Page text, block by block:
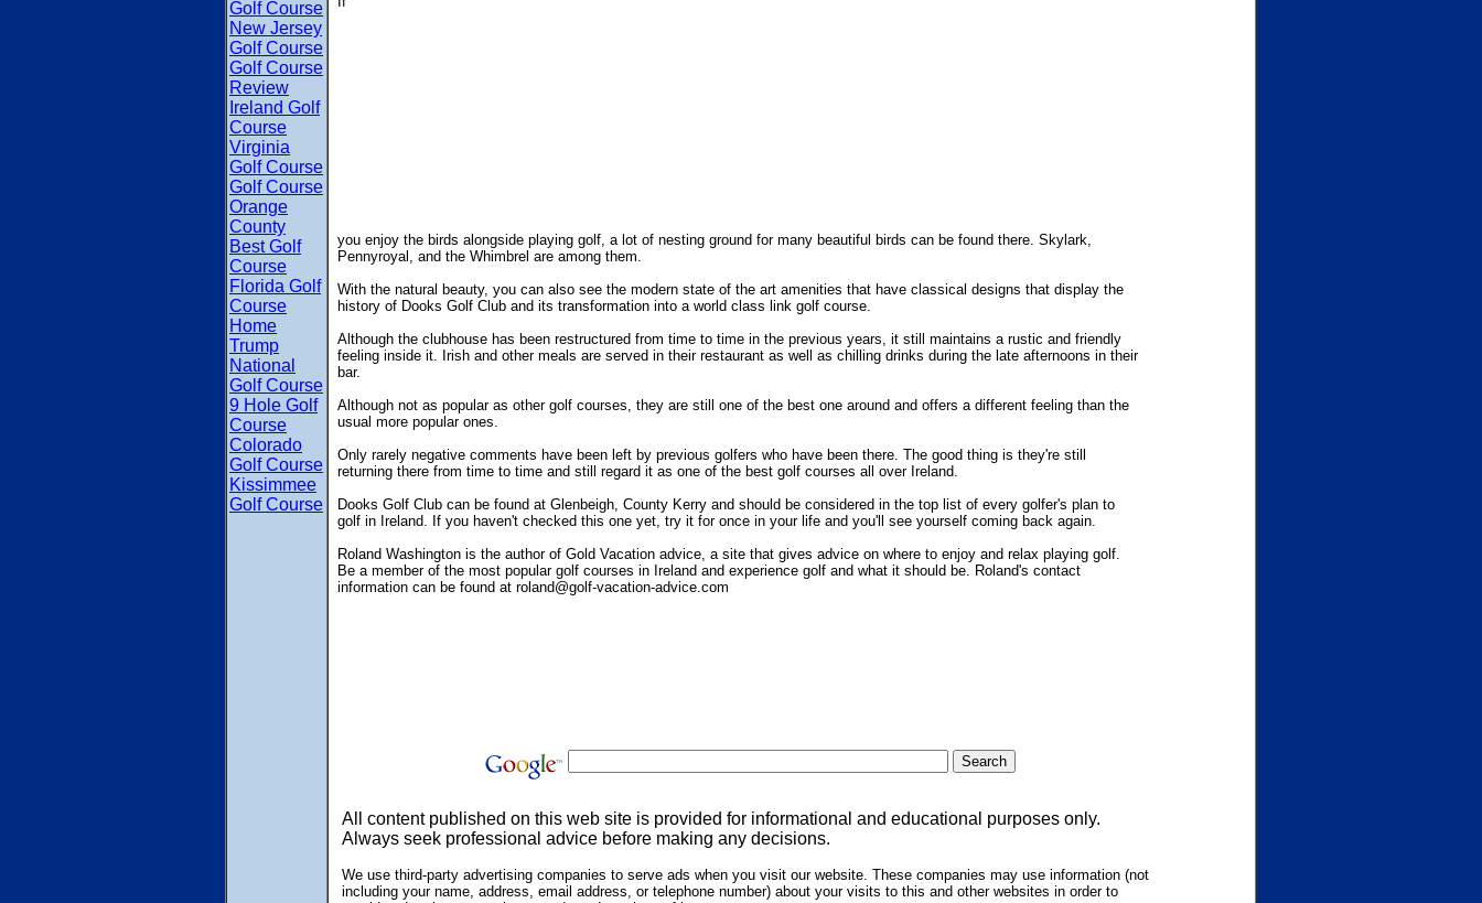
Golf Course
New Jersey
Golf Course
Golf Course
Review
Ireland Golf
Course
Virginia
Golf Course
Golf Course
Orange
County
Best Golf
Course
Florida Golf
Course
Home
Trump
National
Golf Course
9 Hole Golf
Course
Colorado
Golf Course
Kissimmee
Golf Course
you enjoy the birds alongside playing golf, a lot of nesting ground for many beautiful birds can be found there. Skylark,
Pennyroyal, and the Whimbrel are among them.
With the natural beauty, you can also see the modern state of the art amenities that have classical designs that display the
history of Dooks Golf Club and its transformation into a world class link golf course.
Although the clubhouse has been restructured from time to time in the previous years, it still maintains a rustic and friendly
feeling inside it. Irish and other meals are served in their restaurant as well as chilling drinks during the late afternoons in their
bar.
Although not as popular as other golf courses, they are still one of the best one around and offers a different feeling than the
usual more popular ones.
Only rarely negative comments have been left by previous golfers who have been there. The good thing is they're still
returning there from time to time and still regard it as one of the best golf courses all over Ireland.
Dooks Golf Club can be found at Glenbeigh, County Kerry and should be considered in the top list of every golfer's plan to
golf in Ireland. If you haven't checked this one yet, try it for once in your life and you'll see yourself coming back again.
Roland Washington is the author of Gold Vacation advice, a site that gives advice on where to enjoy and relax playing golf.
Be a member of the most popular golf courses in Ireland and experience golf and what it should be. Roland's contact
information can be found at roland@golf-vacation-advice.com
All content published on this web site is provided for informational and educational purposes only.
Always seek professional advice before making any decisions.
We use third-party advertising companies to serve ads when you visit our website. These companies may use information (not
including your name, address, email address, or telephone number) about your visits to this and other websites in order to